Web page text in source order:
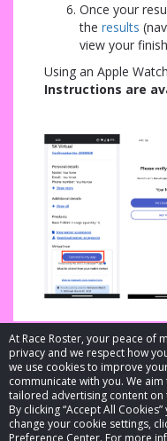
At Race Roster, your peace of
privacy and we respect how
we use cookies to improve
communicate with you. We
tailored advertising content on
By clicking “Accept All
change your cookie settings,
Preference Center. For more
Once your
the results
view your
Using an Apple
Instructions are
© 2026 Race